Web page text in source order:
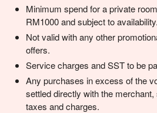
Minimum spend for a private
RM1000 and subject to availability.
Not valid with any other
offers.
Service charges and SST to be
Any purchases in excess of the
settled directly with the
taxes and charges.